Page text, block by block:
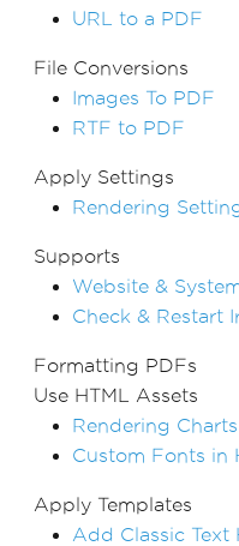
URL to a PDF
File Conversions
Images To PDF
RTF to PDF
Apply Settings
Rendering
Supports
Website &
Check & Restart
Formatting PDFs
Use HTML Assets
Rendering
Custom Fonts in
Apply Templates
Add Classic Text